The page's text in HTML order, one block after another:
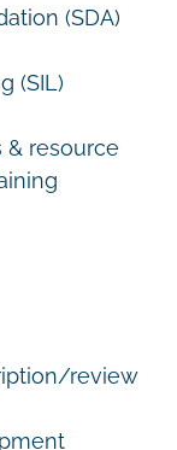
(SDA)
(SIL)
resource
review